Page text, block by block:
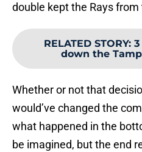
double kept the Rays
RELATED STORY:
down the
Whether or not that
would’ve changed the
what happened in the
be imagined, but the end